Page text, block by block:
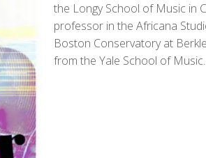
the Longy School of Music in
professor in the Africana
Boston Conservatory at
from the Yale School of Music.